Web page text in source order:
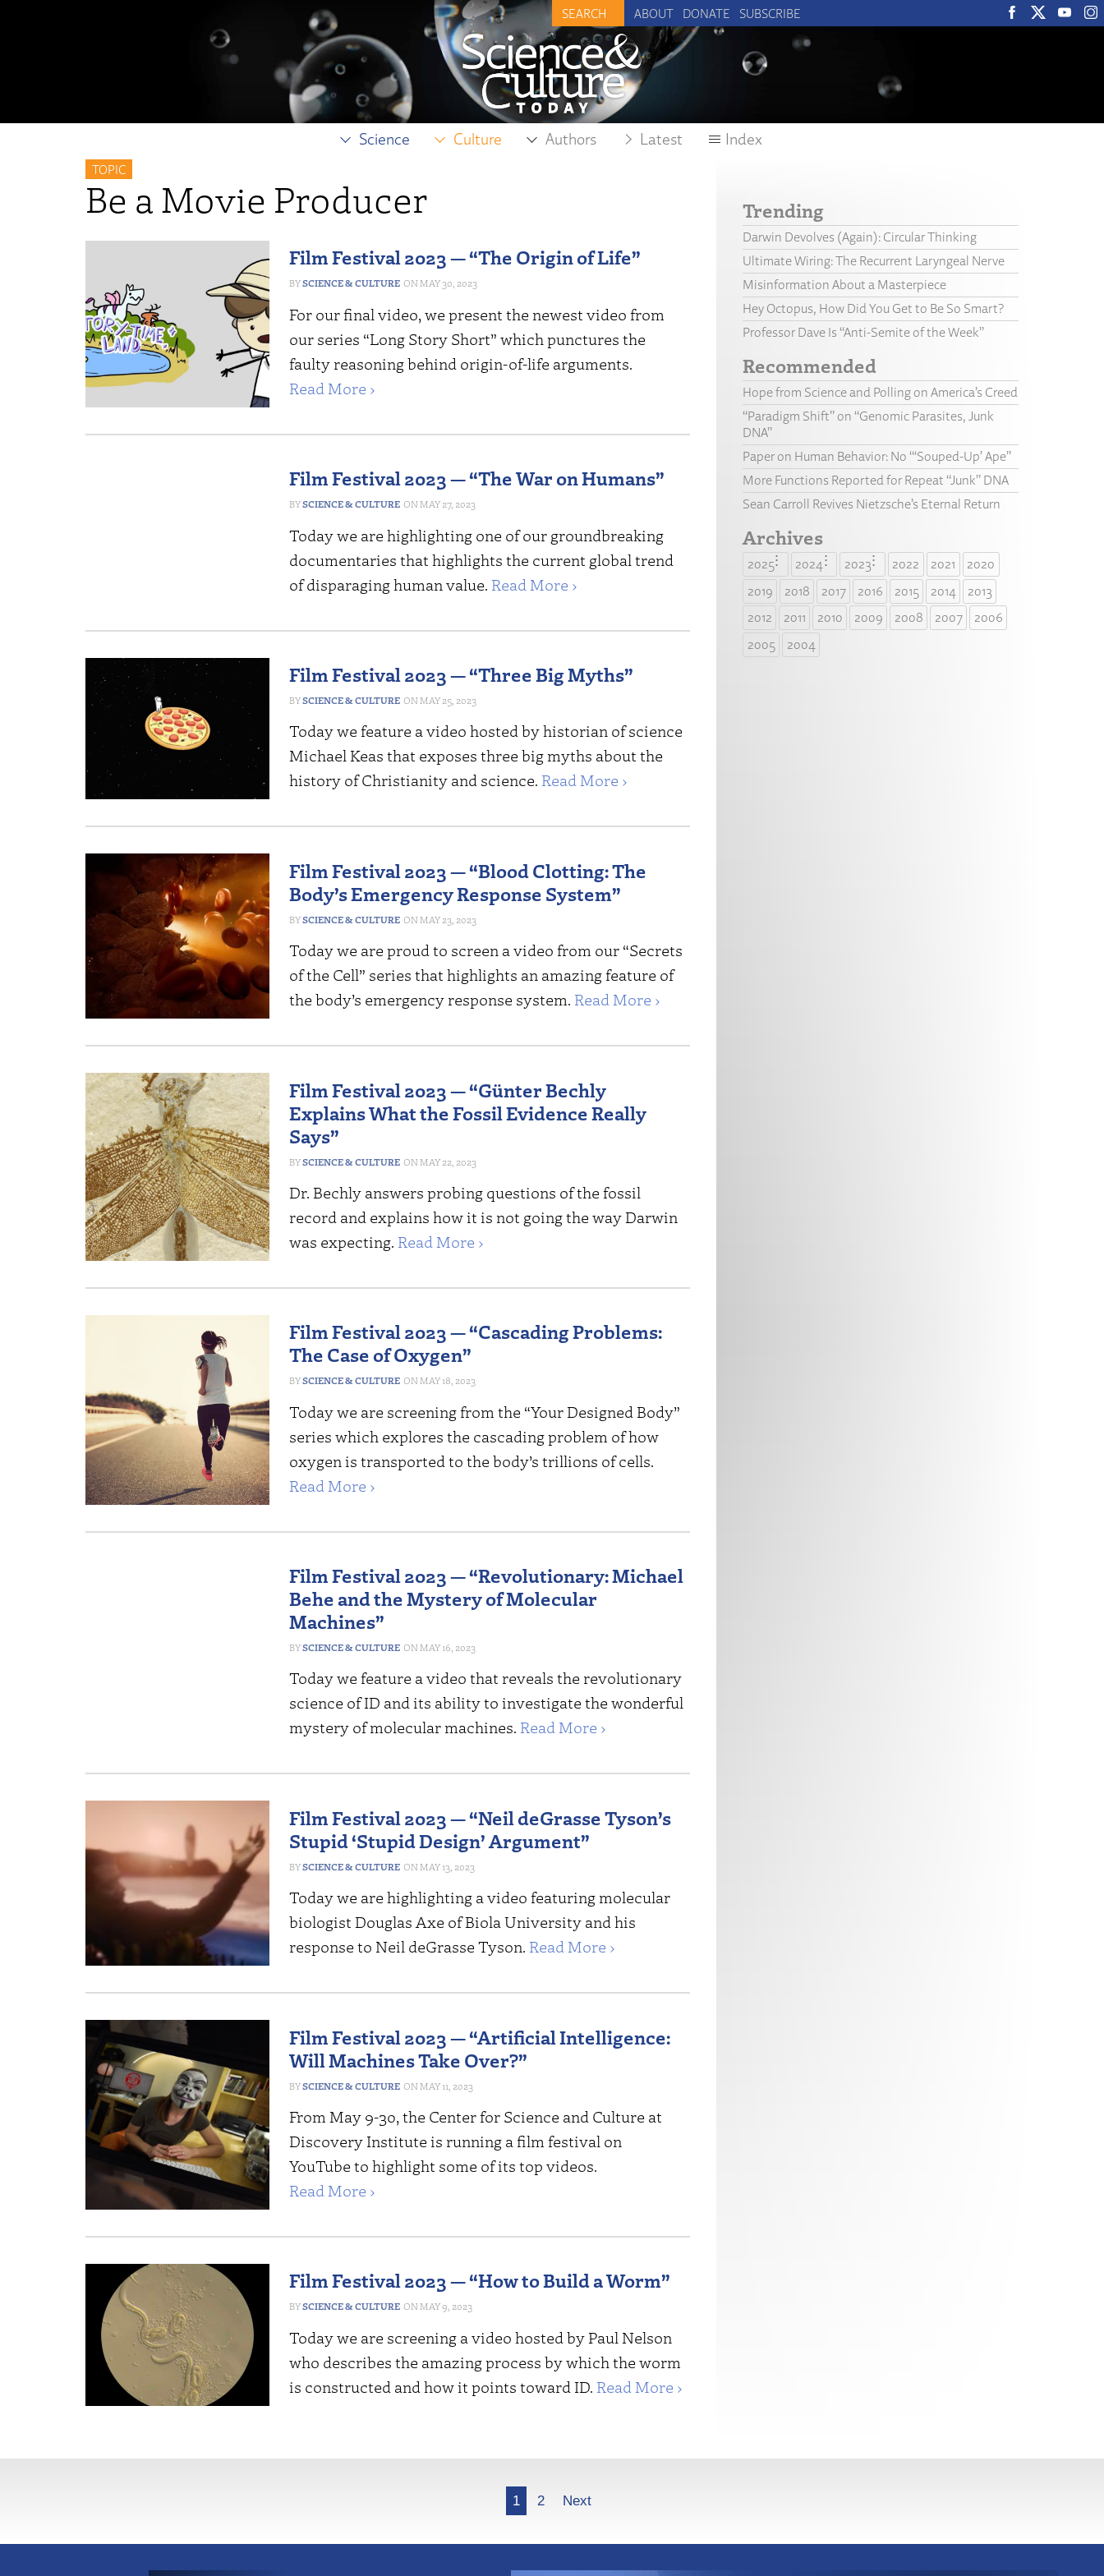
ABOUT DONATE SUBSCRIBE
Science Culture Authors Latest Index
TOPIC
Be a Movie Producer
Film Festival 2023 — “The Origin of Life”
SCIENCE & CULTURE MAY 30, 2023
For our final video, we present the newest video from
our series “Long Story Short” which punctures the
faulty reasoning behind origin-of-life arguments.
Read More ›
Film Festival 2023 — “The War on Humans”
SCIENCE & CULTURE MAY 27, 2023
Today we are highlighting one of our groundbreaking
documentaries that highlights the current global trend
of disparaging human value. Read More ›
Film Festival 2023 — “Three Big Myths”
SCIENCE & CULTURE MAY 25, 2023
Today we feature a video hosted by historian of science
Michael Keas that exposes three big myths about the
history of Christianity and science. Read More ›
Film Festival 2023 — “Blood Clotting: The
Body’s Emergency Response System”
SCIENCE & CULTURE MAY 23, 2023
Today we are proud to screen a video from our “Secrets
of the Cell” series that highlights an amazing feature of
the body’s emergency response system. Read More ›
Film Festival 2023 — “Günter Bechly
Explains What the Fossil Evidence Really
Says”
SCIENCE & CULTURE MAY 22, 2023
Dr. Bechly answers probing questions of the fossil
record and explains how it is not going the way Darwin
was expecting. Read More ›
Film Festival 2023 — “Cascading Problems:
The Case of Oxygen”
SCIENCE & CULTURE MAY 18, 2023
Today we are screening from the “Your Designed Body”
series which explores the cascading problem of how
oxygen is transported to the body’s trillions of cells.
Read More ›
Film Festival 2023 — “Revolutionary: Michael
Behe and the Mystery of Molecular
Machines”
SCIENCE & CULTURE MAY 16, 2023
Today we feature a video that reveals the revolutionary
science of ID and its ability to investigate the wonderful
mystery of molecular machines. Read More ›
Film Festival 2023 — “Neil deGrasse Tyson’s
Stupid ‘Stupid Design’ Argument”
SCIENCE & CULTURE MAY 13, 2023
Today we are highlighting a video featuring molecular
biologist Douglas Axe of Biola University and his
response to Neil deGrasse Tyson. Read More ›
Film Festival 2023 — “Artificial Intelligence:
Will Machines Take Over?”
SCIENCE & CULTURE MAY 11, 2023
From May 9-30, the Center for Science and Culture at
Discovery Institute is running a film festival on
YouTube to highlight some of its top videos.
Read More ›
Film Festival 2023 — “How to Build a Worm”
SCIENCE & CULTURE MAY 9, 2023
Today we are screening a video hosted by Paul Nelson
who describes the amazing process by which the worm
is constructed and how it points toward ID. Read More ›
Trending
Darwin Devolves (Again): Circular Thinking
Ultimate Wiring: The Recurrent Laryngeal Nerve
Misinformation About a Masterpiece
Hey Octopus, How Did You Get to Be So Smart?
Professor Dave Is “Anti-Semite of the Week”
Recommended
Hope from Science and Polling on America’s Creed
“Paradigm Shift” on “Genomic Parasites, Junk
DNA”
Paper on Human Behavior: No “‘Souped-Up’ Ape”
More Functions Reported for Repeat “Junk” DNA
Sean Carroll Revives Nietzsche’s Eternal Return
Archives
2025 2024 2023 2022 2021
2020
2019
2018 2017 2016 2015 2014
2013
2012
2011 2010 2009 2008 2007
2006
2005
2004
1 2 Next